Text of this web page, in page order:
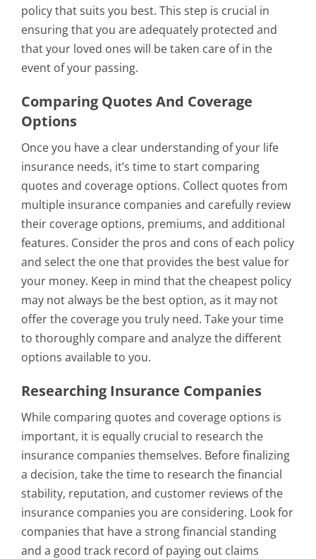
policy that suits you best. This step is crucial in
ensuring that you are adequately protected and
that your loved ones will be taken care of in the
event of your passing.
Comparing Quotes And Coverage
Options
Once you have a clear understanding of your life
insurance needs, it’s time to start comparing
quotes and coverage options. Collect quotes from
multiple insurance companies and carefully review
their coverage options, premiums, and additional
features. Consider the pros and cons of each policy
and select the one that provides the best value for
your money. Keep in mind that the cheapest policy
may not always be the best option, as it may not
offer the coverage you truly need. Take your time
to thoroughly compare and analyze the different
options available to you.
Researching Insurance Companies
While comparing quotes and coverage options is
important, it is equally crucial to research the
insurance companies themselves. Before finalizing
a decision, take the time to research the financial
stability, reputation, and customer reviews of the
insurance companies you are considering. Look for
companies that have a strong financial standing
and a good track record of paying out claims